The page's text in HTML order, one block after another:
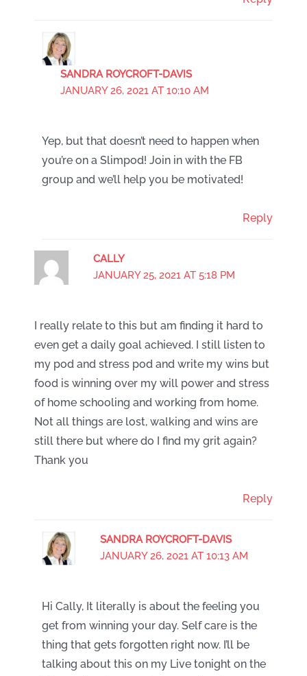
SANDRA ROYCROFT-DAVIS
JANUARY 26, 2021 AT 10:10 AM
Yep, but that doesn’t need to happen when
you’re on a Slimpod! Join in with the FB
group and we’ll help you be motivated!
Reply
CALLY
JANUARY 25, 2021 AT 5:18 PM
I really relate to this but am finding it hard to
even get a daily goal achieved. I still listen to
my pod and stress pod and write my wins but
food is winning over my will power and stress
of home schooling and working from home.
Not all things are lost, walking and wins are
still there but where do I find my grit again?
Thank you
Reply
SANDRA ROYCROFT-DAVIS
JANUARY 26, 2021 AT 10:13 AM
Hi Cally, It literally is about the feeling you
get from winning your day. Self care is the
thing that gets forgotten right now. I’ll be
talking about this on my Live tonight on the